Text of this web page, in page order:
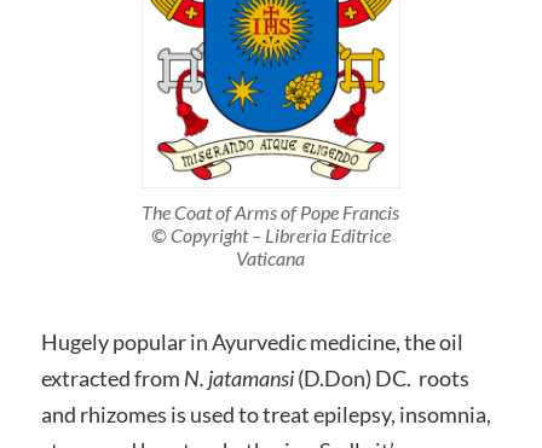
The Coat of Arms of Pope Francis
© Copyright – Libreria Editrice
Vaticana
Hugely popular in Ayurvedic medicine, the oil
extracted from N. jatamansi(D.Don) DC. roots
and rhizomes is used to treat epilepsy, insomnia,